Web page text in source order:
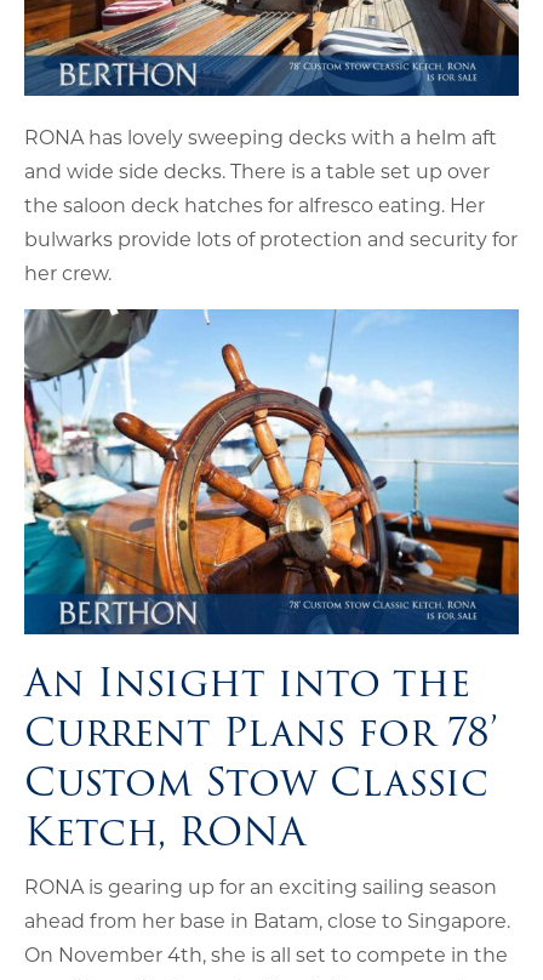
RONA has lovely sweeping decks with a helm aft
and wide side decks. There is a table set up over
the saloon deck hatches for alfresco eating. Her
bulwarks provide lots of protection and security for
her crew.
An Insight into the
Current Plans for 78’
Custom Stow Classic
Ketch, RONA
RONA is gearing up for an exciting sailing season
ahead from her base in Batam, close to Singapore.
On November 4th, she is all set to compete in the